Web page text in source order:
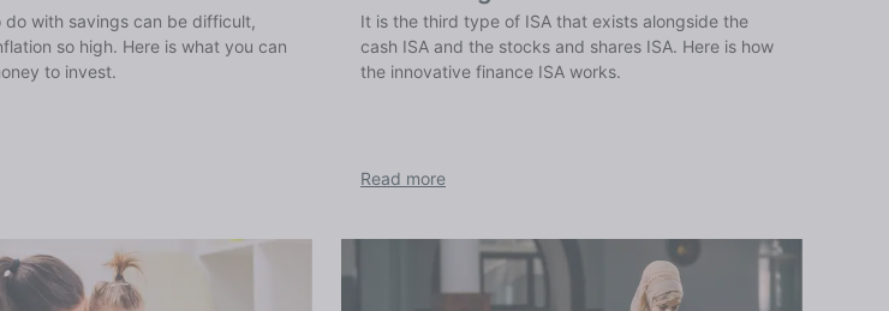
do with savings can be difficult,
so high. Here is what you can
to invest.
It is the third type of ISA that exists alongside the
cash ISA and the stocks and shares ISA. Here is how
the innovative finance ISA works.
Read more